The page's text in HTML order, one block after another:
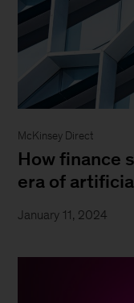
McKinsey Direct
How finance
era of
January 11, 2024